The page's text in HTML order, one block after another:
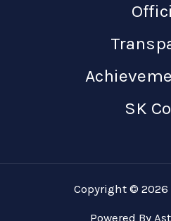
SK
Copyright ©
Powered By